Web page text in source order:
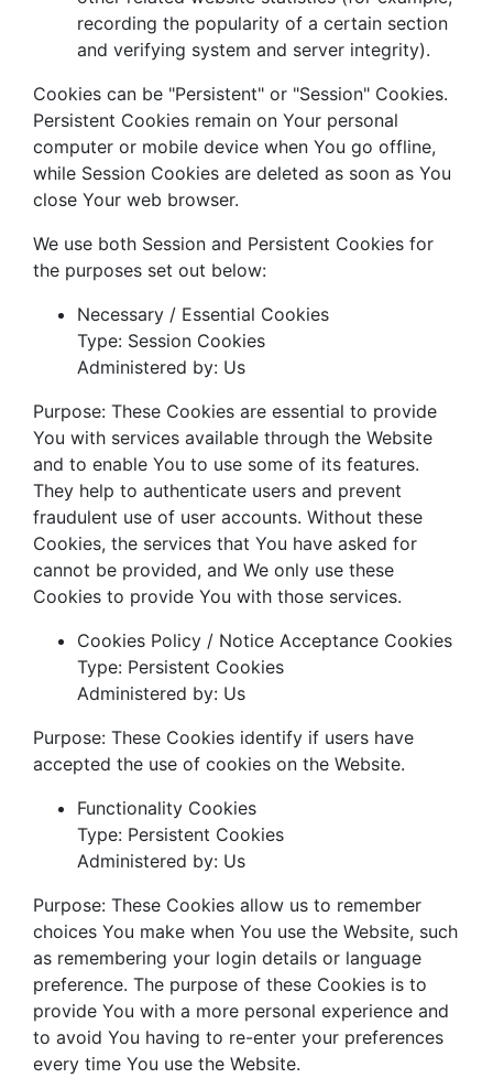
recording the popularity of a certain section
and verifying system and server integrity).
Cookies can be "Persistent" or "Session" Cookies.
Persistent Cookies remain on Your personal
computer or mobile device when You go offline,
while Session Cookies are deleted as soon as You
close Your web browser.
We use both Session and Persistent Cookies for
the purposes set out below:
Necessary / Essential Cookies
Type: Session Cookies
Administered by: Us
Purpose: These Cookies are essential to provide
You with services available through the Website
and to enable You to use some of its features.
They help to authenticate users and prevent
fraudulent use of user accounts. Without these
Cookies, the services that You have asked for
cannot be provided, and We only use these
Cookies to provide You with those services.
Cookies Policy / Notice Acceptance Cookies
Type: Persistent Cookies
Administered by: Us
Purpose: These Cookies identify if users have
accepted the use of cookies on the Website.
Functionality Cookies
Type: Persistent Cookies
Administered by: Us
Purpose: These Cookies allow us to remember
choices You make when You use the Website, such
as remembering your login details or language
preference. The purpose of these Cookies is to
provide You with a more personal experience and
to avoid You having to re-enter your preferences
every time You use the Website.